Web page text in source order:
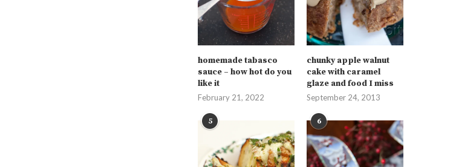
homemade tabasco
sauce – how hot do you
like it
February 21, 2022
chunky apple walnut
cake with caramel
glaze and food I miss
September 24, 2013
5 6